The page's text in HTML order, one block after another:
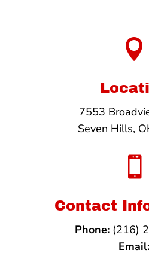

7553
Seven Hills,

Contact
Phone: (216)
Email: